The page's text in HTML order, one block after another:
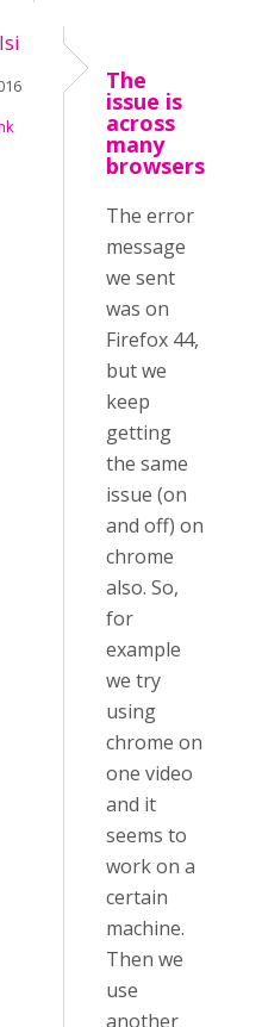
The
issue is
across
many
browsers
The error
message
we sent
was on
Firefox 44,
but we
keep
getting
the same
issue (on
and off) on
chrome
also. So,
for
example
we try
using
chrome on
one video
and it
seems to
work on a
certain
machine.
Then we
use
another